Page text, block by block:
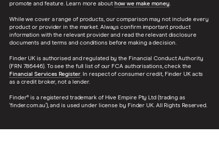
promote and feature. Learn more about how we make money.
While we cover a range of products, our comparison may not include every
product or provider in the market. Always confirm important product
information with the relevant provider and read the relevant disclosure
documents and terms and conditions before making a decision.
Finder UK is authorised and regulated by the Financial Conduct Authority
(FRN 786446). To see the full list of our FCA authorisations, check the
Financial Services Register. In respect of consumer credit, Finder UK acts
as a credit broker, not a lender.
Finder® is a registered trademark of Hive Empire Pty Ltd (trading as
‘finder.com.au’), and is used under license by Finder UK. All Rights Reserved.